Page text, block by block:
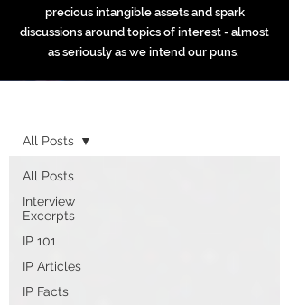
precious intangible assets and spark
discussions around topics of interest - almost
as seriously as we intend our puns.
All Posts
Interview
Excerpts
IP 101
IP Articles
IP Facts
All Posts